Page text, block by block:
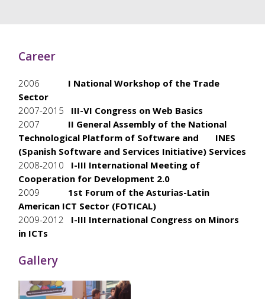
Career
2006 I National Workshop of the Trade
Sector
2007-2015 III-VI Congress on Web Basics
2007
II General Assembly of the National
Technological Platform of Software and INES
(Spanish Software and Services Initiative) Services
2008-2010
I-III International Meeting of
Cooperation for Development 2.0
2009
1st Forum of the Asturias-Latin
American ICT Sector (FOTICAL)
2009-2012 I-III International Congress on Minors
in ICTs
Gallery